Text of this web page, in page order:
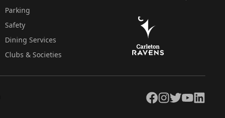
Parking
Safety
Dining Services
Clubs & Societies
Facebook
Instagram
TwitterYouTubeLinkedIn